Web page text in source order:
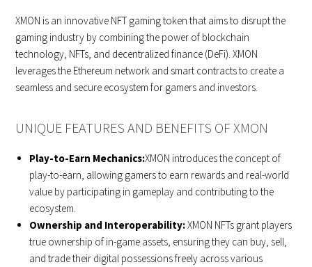
XMON is an innovative NFT gaming token that aims to disrupt the
gaming industry by combining the power of blockchain
technology, NFTs, and decentralized finance (DeFi). XMON
leverages the Ethereum network and smart contracts to create a
seamless and secure ecosystem for gamers and investors.
UNIQUE FEATURES AND BENEFITS OF XMON
Play-to-Earn Mechanics:XMON introduces the concept of
play-to-earn, allowing gamers to earn rewards and real-world
value by participating in gameplay and contributing to the
ecosystem.
Ownership and Interoperability:XMON NFTs grant players
true ownership of in-game assets, ensuring they can buy, sell,
and trade their digital possessions freely across various